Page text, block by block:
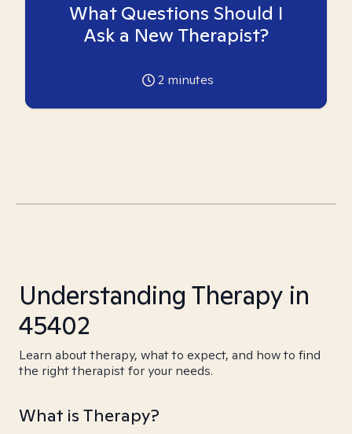
What Questions Should I
Ask a New Therapist?
2 minutes
Understanding Therapy in
45402
Learn about therapy, what to expect, and how to find
the right therapist for your needs.
What is Therapy?